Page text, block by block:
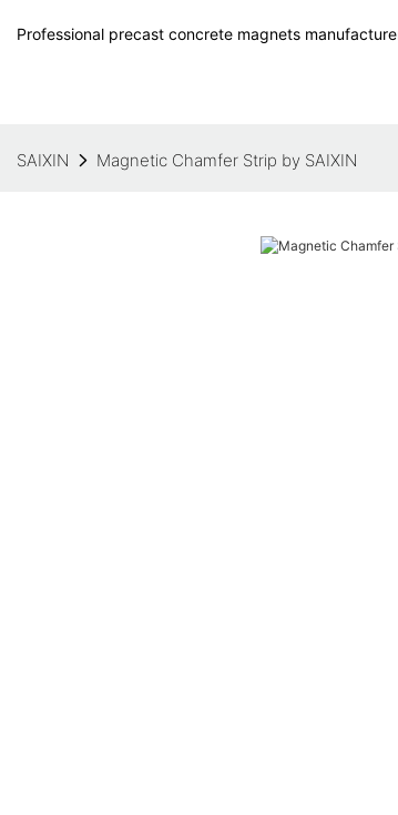
Professional precast concrete magnets
SAIXIN Magnetic Chamfer Strip by SAIXIN